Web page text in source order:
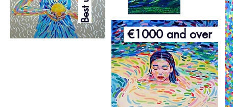
€1000 and over